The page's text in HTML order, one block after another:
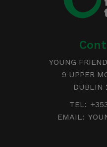
YOUNG
9 UPPER
DUBLIN
TEL:
EMAIL: